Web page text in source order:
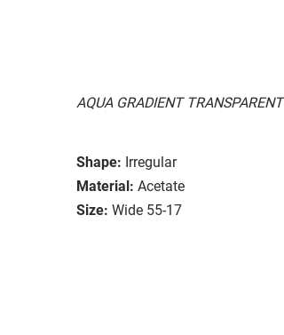
AQUA GRADIENT TRANSPARENT
Shape: Irregular
Material: Acetate
Size: Wide 55-17